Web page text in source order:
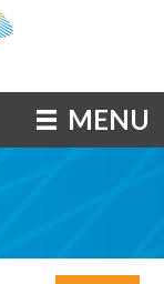
MENU